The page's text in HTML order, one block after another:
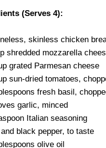
(Serves 4):
skinless chicken
shredded mozzarella
grated Parmesan cheese
sun-dried tomatoes,
fresh basil,
garlic, minced
Italian seasoning
black pepper, to taste
olive oil